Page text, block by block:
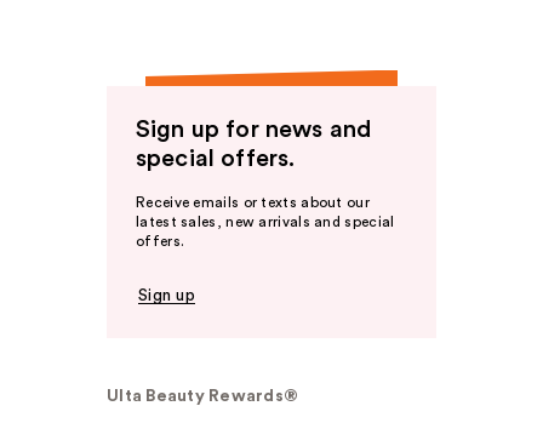
Sign up for news and
special offers.
Receive emails or texts about our
latest sales, new arrivals and special
offers.
Sign up
Ulta Beauty Rewards®